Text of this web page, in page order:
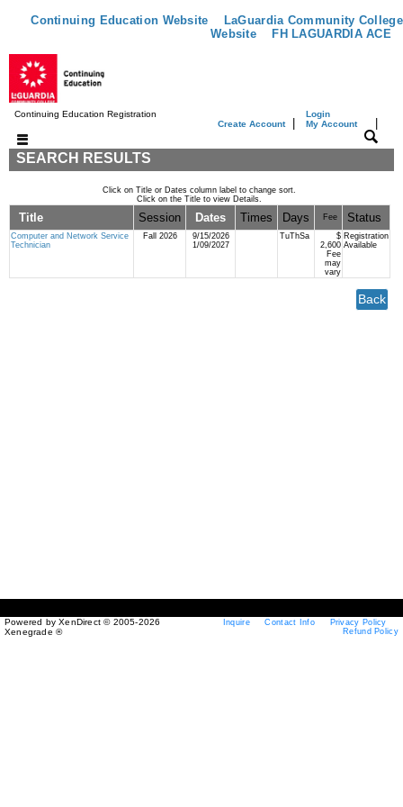
Continuing Education Website
LaGuardia Community College
Website
FH LAGUARDIA ACE
Continuing Education Registration
Create Account|
Login
My Account
SEARCH RESULTS
Click on Title or Dates column label to change sort.
Click on the Title to view Details.
Title Session Dates Times Days Fee Status
Computer and Network Service
Technician
Fall 2026
9/15/2026
1/09/2027
TuThSa
$
2,600
Fee
may
vary
Registration
Available
Powered by XenDirect © 2005-2026
Xenegrade ®
Inquire Contact Info
Privacy Policy
Refund Policy